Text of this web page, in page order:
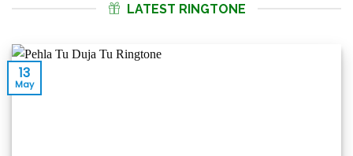
LATEST RINGTONE
13
May